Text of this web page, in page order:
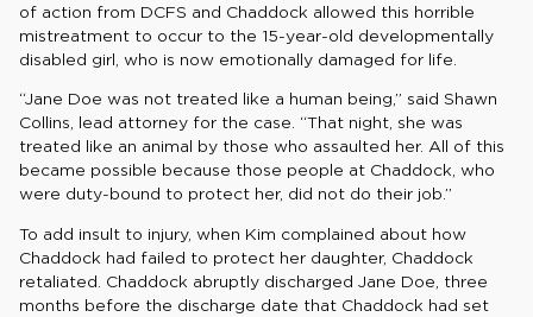
of action from DCFS and Chaddock allowed this horrible
mistreatment to occur to the 15-year-old developmentally
disabled girl, who is now emotionally damaged for life.
“Jane Doe was not treated like a human being,” said Shawn
Collins, lead attorney for the case. “That night, she was
treated like an animal by those who assaulted her. All of this
became possible because those people at Chaddock, who
were duty-bound to protect her, did not do their job.”
To add insult to injury, when Kim complained about how
Chaddock had failed to protect her daughter, Chaddock
retaliated. Chaddock abruptly discharged Jane Doe, three
months before the discharge date that Chaddock had set